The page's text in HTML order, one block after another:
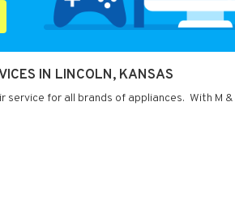
IN LINCOLN, KANSAS
for all brands of appliances. With M &